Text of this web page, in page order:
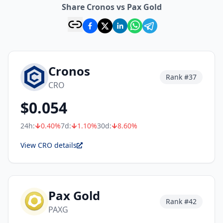
Share Cronos vs Pax Gold
Cronos
CRO
Rank #37
$0.054
24h: 0.40%7d: 1.10%30d: 8.60%
View CRO details
Pax Gold
PAXG
Rank #42